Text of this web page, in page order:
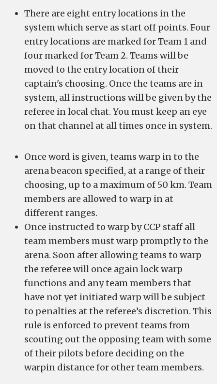
There are eight entry locations in the
system which serve as start off points. Four
entry locations are marked for Team 1 and
four marked for Team 2. Teams will be
moved to the entry location of their
captain's choosing. Once the teams are in
system, all instructions will be given by the
referee in local chat. You must keep an eye
on that channel at all times once in system.
Once word is given, teams warp in to the
arena beacon specified, at a range of their
choosing, up to a maximum of 50 km. Team
members are allowed to warp in at
different ranges.
Once instructed to warp by CCP staff all
team members must warp promptly to the
arena. Soon after allowing teams to warp
the referee will once again lock warp
functions and any team members that
have not yet initiated warp will be subject
to penalties at the referee’s discretion. This
rule is enforced to prevent teams from
scouting out the opposing team with some
of their pilots before deciding on the
warpin distance for other team members.